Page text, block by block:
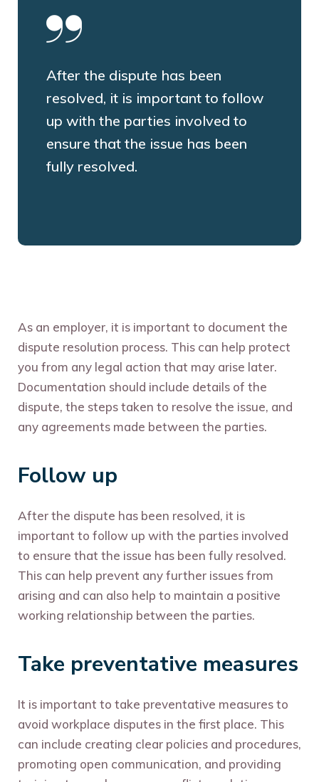
After the dispute has been
resolved, it is important to follow
up with the parties involved to
ensure that the issue has been
fully resolved.
As an employer, it is important to document the
dispute resolution process. This can help protect
you from any legal action that may arise later.
Documentation should include details of the
dispute, the steps taken to resolve the issue, and
any agreements made between the parties.
Follow up
After the dispute has been resolved, it is
important to follow up with the parties involved
to ensure that the issue has been fully resolved.
This can help prevent any further issues from
arising and can also help to maintain a positive
working relationship between the parties.
Take preventative measures
It is important to take preventative measures to
avoid workplace disputes in the first place. This
can include creating clear policies and procedures,
promoting open communication, and providing